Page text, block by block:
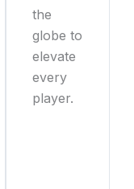
the
globe to
elevate
every
player.